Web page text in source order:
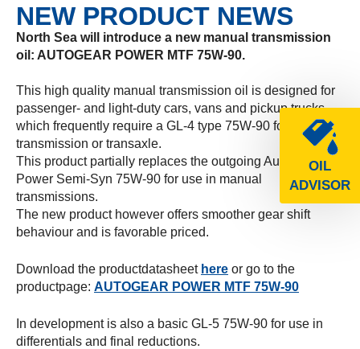
OIL
ADVISOR
NEW PRODUCT NEWS
North Sea will introduce a new manual transmission
oil: AUTOGEAR POWER MTF 75W-90.
This high quality manual transmission oil is designed for
passenger- and light-duty cars, vans and pickup trucks
which frequently require a GL-4 type 75W-90 for the
transmission or transaxle.
This product partially replaces the outgoing Autogear
Power Semi-Syn 75W-90 for use in manual
transmissions.
The new product however offers smoother gear shift
behaviour and is favorable priced.
Download the productdatasheet here or go to the
productpage: AUTOGEAR POWER MTF 75W-90
In development is also a basic GL-5 75W-90 for use in
differentials and final reductions.